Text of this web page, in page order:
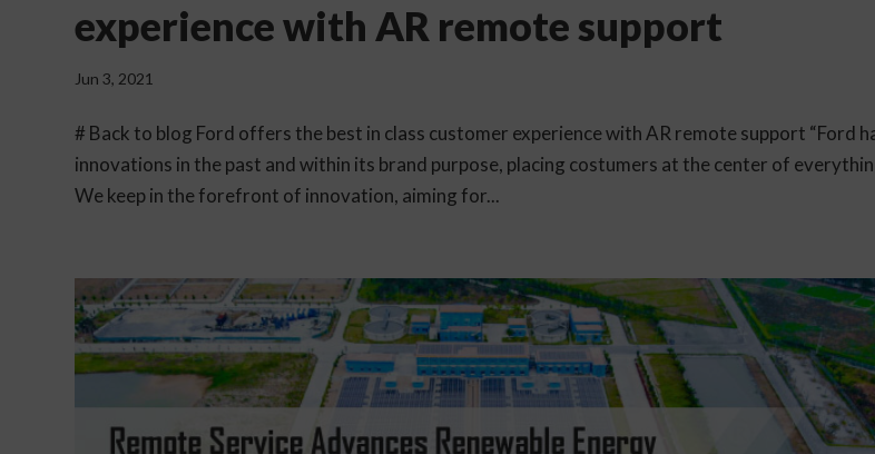
experience with AR remote support
Jun 3, 2021
# Back to blog Ford offers the best in class customer experience with AR remote support “Ford
innovations in the past and within its brand purpose, placing costumers at the center of
We keep in the forefront of innovation, aiming for...